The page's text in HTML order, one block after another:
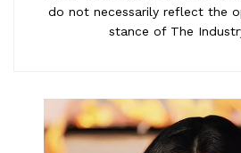
do not necessarily reflect the
stance of The